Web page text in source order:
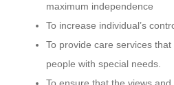
maximum independence
To increase individual’s
To provide care services
people with special needs.